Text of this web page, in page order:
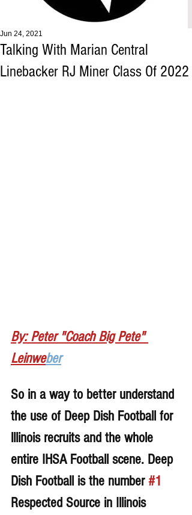
Talking With Marian Central
Linebacker RJ Miner Class Of 2022
Jun 24, 2021
By: Peter "Coach Big Pete"
Leinweber
So in a way to better understand
the use of Deep Dish Football for
lllinois recruits and the whole
entire IHSA Football scene. Deep
Dish Football is the number #1
Respected Source in Illinois